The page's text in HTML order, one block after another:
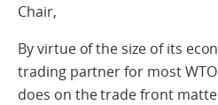
Chair,
By virtue of the size of its
trading partner for most
does on the trade front